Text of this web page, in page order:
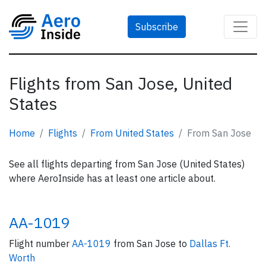
Subscribe
Flights from San Jose, United
States
Home Flights From United States From San Jose
See all flights departing from San Jose (United States)
where AeroInside has at least one article about.
AA-1019
Flight number AA-1019 from San Jose to Dallas Ft.
Worth